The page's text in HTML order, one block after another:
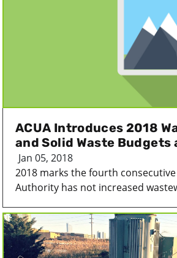
ACUA Introduces 2018
and Solid Waste Budgets
Jan 05, 2018
2018 marks the fourth
Authority has not increased